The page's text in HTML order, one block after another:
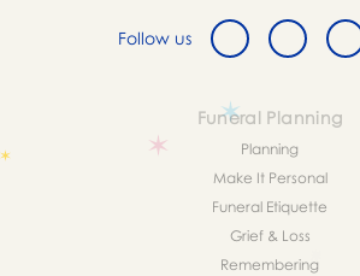
Follow us
Funeral Planning
Planning
Make It Personal
Funeral Etiquette
Grief & Loss
Remembering